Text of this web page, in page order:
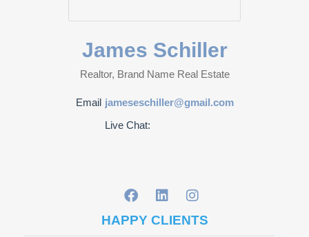
James Schiller
Realtor, Brand Name Real Estate
Email jameseschiller@gmail.com
Live Chat:
HAPPY CLIENTS